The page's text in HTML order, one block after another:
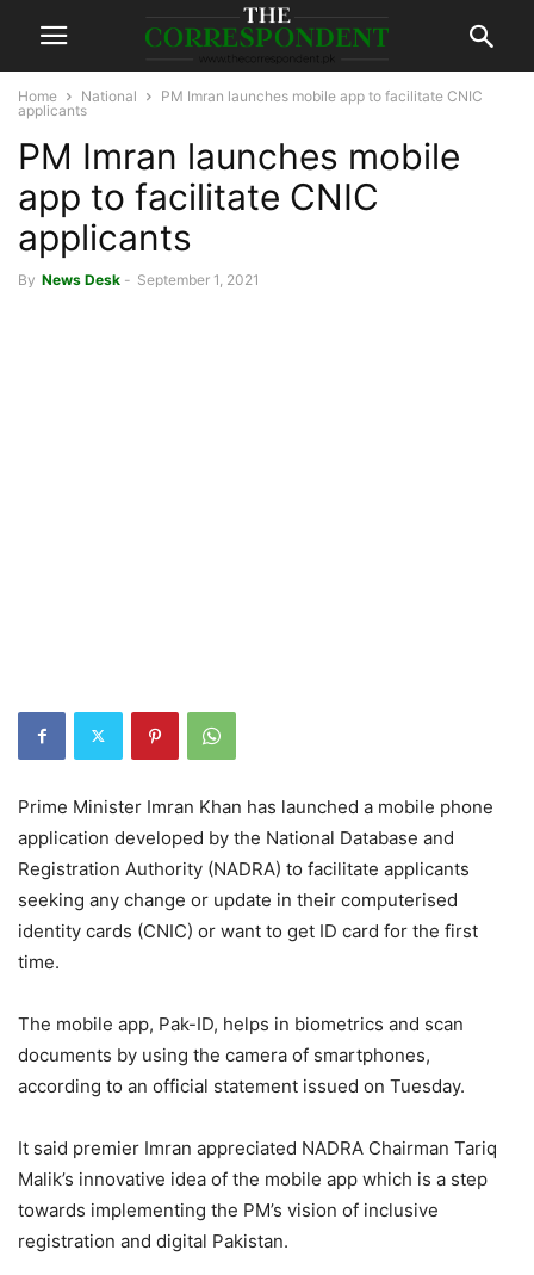
Home National
PM Imran launches mobile app to facilitate CNIC
applicants
PM Imran launches mobile
app to facilitate CNIC
applicants
By News Desk - September 1, 2021
Prime Minister Imran Khan has launched a mobile phone
application developed by the National Database and
Registration Authority (NADRA) to facilitate applicants
seeking any change or update in their computerised
identity cards (CNIC) or want to get ID card for the first
time.
The mobile app, Pak-ID, helps in biometrics and scan
documents by using the camera of smartphones,
according to an official statement issued on Tuesday.
It said premier Imran appreciated NADRA Chairman Tariq
Malik’s innovative idea of the mobile app which is a step
towards implementing the PM’s vision of inclusive
registration and digital Pakistan.